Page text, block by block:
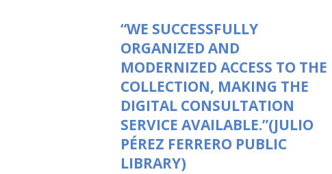
“WE SUCCESSFULLY
ORGANIZED AND
MODERNIZED ACCESS TO THE
COLLECTION, MAKING THE
DIGITAL CONSULTATION
SERVICE AVAILABLE.”(JULIO
PÉREZ FERRERO PUBLIC
LIBRARY)